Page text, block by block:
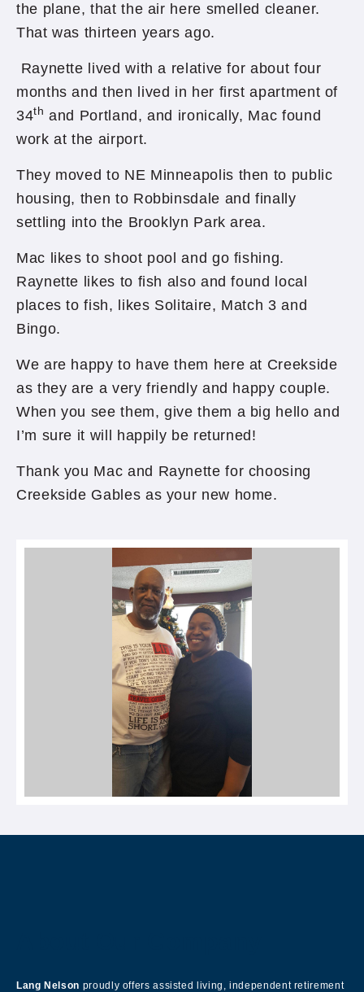
the plane, that the air here smelled cleaner.
That was thirteen years ago.
Raynette lived with a relative for about four
months and then lived in her first apartment of
34th and Portland, and ironically, Mac found
work at the airport.
They moved to NE Minneapolis then to public
housing, then to Robbinsdale and finally
settling into the Brooklyn Park area.
Mac likes to shoot pool and go fishing.
Raynette likes to fish also and found local
places to fish, likes Solitaire, Match 3 and
Bingo.
We are happy to have them here at Creekside
as they are a very friendly and happy couple.
When you see them, give them a big hello and
I’m sure it will happily be returned!
Thank you Mac and Raynette for choosing
Creekside Gables as your new home.
Lang Nelson proudly offers assisted living, independent retirement